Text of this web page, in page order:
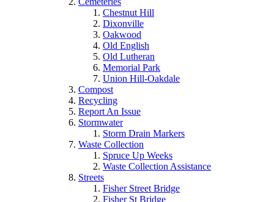
Chestnut Hill
Dixonville
Oakwood
Old English
Old Lutheran
Memorial Park
Union Hill-Oakdale
Compost
Recycling
Report An Issue
Stormwater
Storm Drain Markers
Waste Collection
Spruce Up Weeks
Waste Collection Assistance
Streets
Fisher Street Bridge
Fisher St Bridge